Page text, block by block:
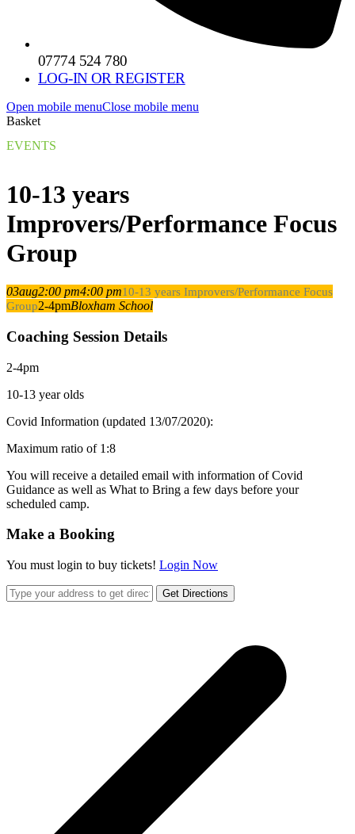
07774 524 780
LOG-IN OR REGISTER
Open mobile menuClose mobile menu
Basket
EVENTS
10-13 years
Improvers/Performance Focus
Group
03aug2:00 pm4:00 pm10-13 years Improvers/Performance Focus
Group2-4pmBloxham School
Coaching Session Details
2-4pm
10-13 year olds
Covid Information (updated 13/07/2020):
Maximum ratio of 1:8
You will receive a detailed email with information of Covid
Guidance as well as What to Bring a few days before your
scheduled camp.
Make a Booking
You must login to buy tickets! Login Now
Get Directions